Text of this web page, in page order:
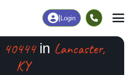
Login
40444in Lancaster,
KY